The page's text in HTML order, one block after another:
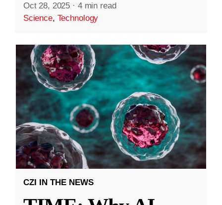
Oct 28, 2025 · 4 min read
Science, Technology
CZI IN THE NEWS